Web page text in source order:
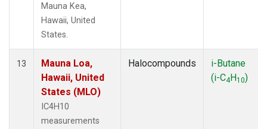
Mauna Kea,
Hawaii, United
States.
13
Mauna Loa,
Hawaii, United
States (MLO)
IC4H10
measurements
Halocompounds
i-Butane
(i-C4H10)